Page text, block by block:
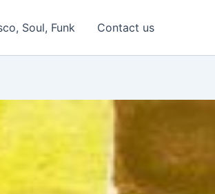
Soul, Funk Contact us